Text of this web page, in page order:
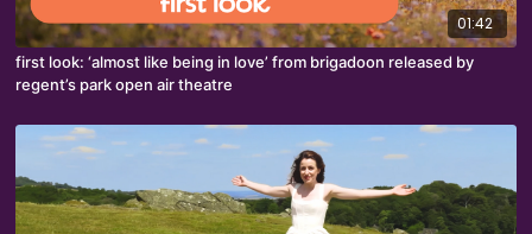
01:42
first look: ‘almost like being in love’ from brigadoon released by
regent’s park open air theatre